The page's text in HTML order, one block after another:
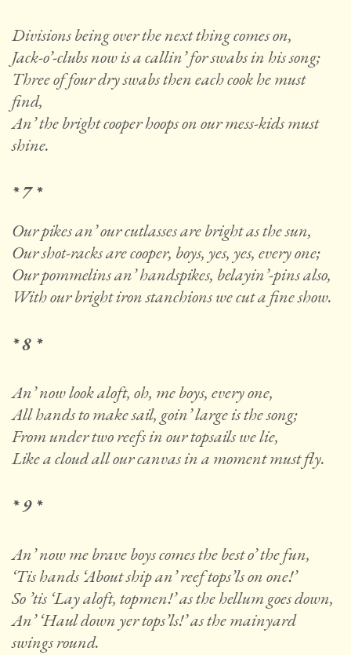
Divisions being over the next thing comes on,
Jack-o’-clubs now is a callin’ for swabs in his song;
Three of four dry swabs then each cook he must
find,
An’ the bright cooper hoops on our mess-kids must
shine.
* 7 *
Our pikes an’ our cutlasses are bright as the sun,
Our shot-racks are cooper, boys, yes, yes, every one;
Our pommelins an’ handspikes, belayin’-pins also,
With our bright iron stanchions we cut a fine show.
* 8 *
An’ now look aloft, oh, me boys, every one,
All hands to make sail, goin’ large is the song;
From under two reefs in our topsails we lie,
Like a cloud all our canvas in a moment must fly.
* 9 *
An’ now me brave boys comes the best o’ the fun,
‘Tis hands ‘About ship an’ reef tops’ls on one!’
So ’tis ‘Lay aloft, topmen!’ as the hellum goes down,
An’ ‘Haul down yer tops’ls!’ as the mainyard
swings round.